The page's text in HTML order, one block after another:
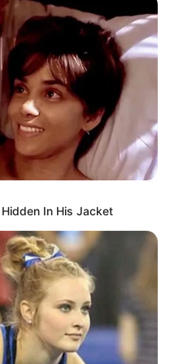
Kids,Kidscraft,
many different
you need to jump
continue playing and
Compete with
carrots!
In His Jacket